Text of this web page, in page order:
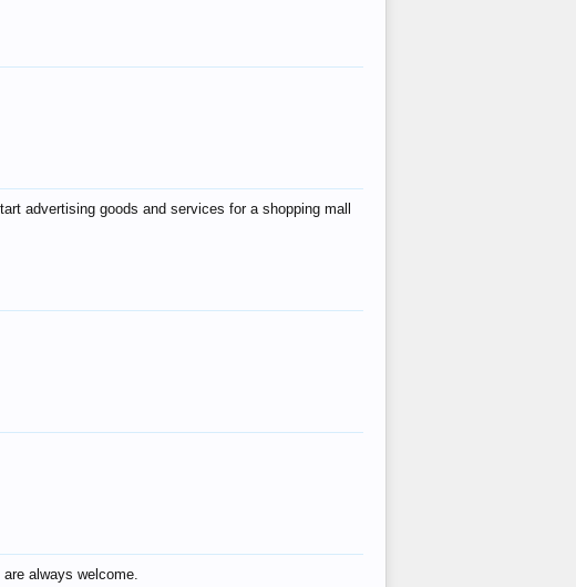
advertising goods and services for a shopping mall
always welcome.